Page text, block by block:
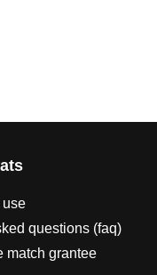
use
questions (faq)
match grantee